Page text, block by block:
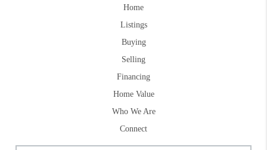
Home
Listings
Buying
Selling
Financing
Home Value
Who We Are
Connect